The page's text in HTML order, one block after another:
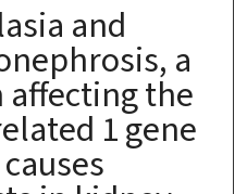
and
a
the
1 gene